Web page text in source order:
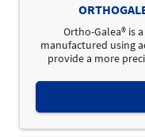
Ortho-Galea® is
manufactured using
provide a more